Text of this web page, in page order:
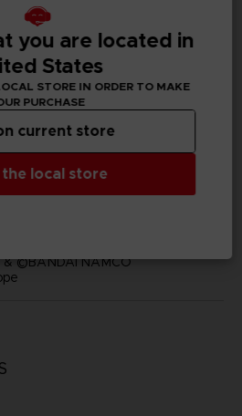
- castillan, Latin American
Italian, Japanese, Korean,
Russian, Simplified Chinese,
©BANDAI NAMCO
you are located in
States
STORE IN ORDER TO MAKE
PURCHASE
local store
current store